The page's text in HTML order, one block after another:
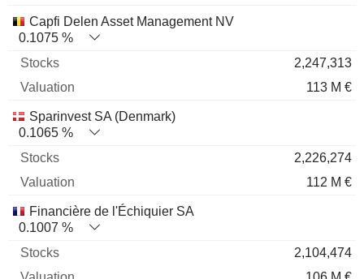
Capfi Delen Asset Management NV
0.1075 %
2,247,313
113 M €
Sparinvest SA (Denmark)
0.1065 %
2,226,274
112 M €
Financière de l'Échiquier SA
0.1007 %
2,104,474